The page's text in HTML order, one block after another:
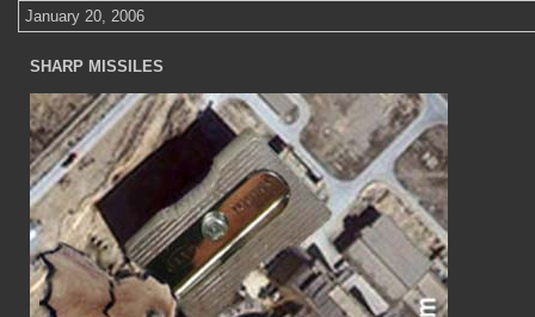
January 20, 2006
SHARP MISSILES